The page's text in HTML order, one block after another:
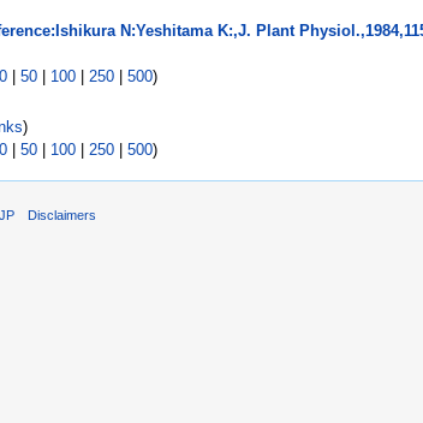
N:Yeshitama K:,J. Plant
50 100 250 500)
)
50 100 250 500)
Disclaimers